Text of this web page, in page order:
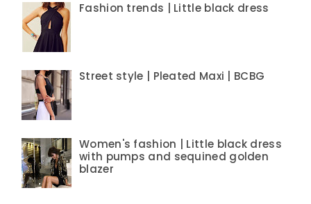
Fashion trends | Little black dress
Street style | Pleated Maxi | BCBG
Women's fashion | Little black dress
with pumps and sequined golden
blazer